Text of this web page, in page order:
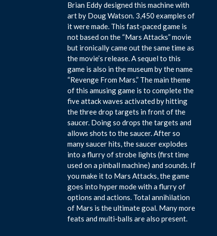
Brian Eddy designed this machine with
art by Doug Watson. 3,450 examples of
it were made. This fast-paced game is
not based on the “Mars Attacks” movie
but ironically came out the same time as
the movie’s release. A sequel to this
game is also in the museum by the name
“Revenge From Mars.” The main theme
of this amusing game is to complete the
five attack waves activated by hitting
the three drop targets in front of the
saucer. Doing so drops the targets and
allows shots to the saucer. After so
many saucer hits, the saucer explodes
into a flurry of strobe lights (first time
used on a pinball machine) and sounds. If
you make it to Mars Attacks, the game
goes into hyper mode with a flurry of
options and actions. Total annihilation
of Mars is the ultimate goal. Many more
feats and multi-balls are also present.